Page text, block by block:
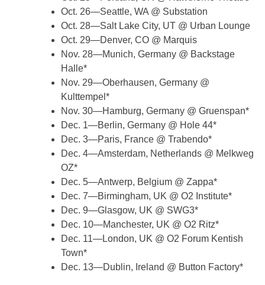
Oct. 26—Seattle, WA @ Substation
Oct. 28—Salt Lake City, UT @ Urban Lounge
Oct. 29—Denver, CO @ Marquis
Nov. 28—Munich, Germany @ Backstage
Halle*
Nov. 29—Oberhausen, Germany @
Kulttempel*
Nov. 30—Hamburg, Germany @ Gruenspan*
Dec. 1—Berlin, Germany @ Hole 44*
Dec. 3—Paris, France @ Trabendo*
Dec. 4—Amsterdam, Netherlands @ Melkweg
OZ*
Dec. 5—Antwerp, Belgium @ Zappa*
Dec. 7—Birmingham, UK @ O2 Institute*
Dec. 9—Glasgow, UK @ SWG3*
Dec. 10—Manchester, UK @ O2 Ritz*
Dec. 11—London, UK @ O2 Forum Kentish
Town*
Dec. 13—Dublin, Ireland @ Button Factory*